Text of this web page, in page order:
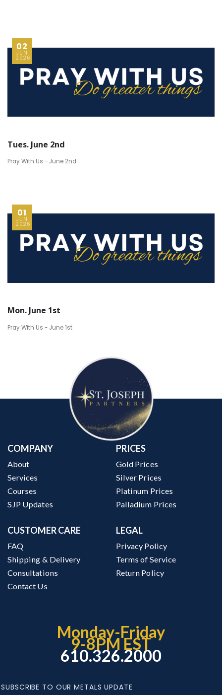
02
JUN
2026
Tues. June 2nd
Pray With Us - June 2nd
01
JUN
2026
Mon. June 1st
Pray With Us - June 1st
COMPANY
About
Services
Courses
SJP Updates
PRICES
Gold Prices
Silver Prices
Platinum Prices
Palladium Prices
CUSTOMER CARE
FAQ
Shipping & Delivery
Consultations
Contact Us
LEGAL
Privacy Policy
Terms of Service
Return Policy
Monday-Friday
9-8PM EST
610.326.2000
SUBSCRIBE TO OUR METALS UPDATE